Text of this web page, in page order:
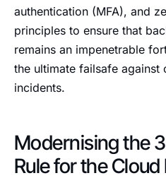
authentication (MFA), and
principles to ensure that
remains an impenetrable
the ultimate failsafe against
incidents.
Modernising the
Rule for the Cloud